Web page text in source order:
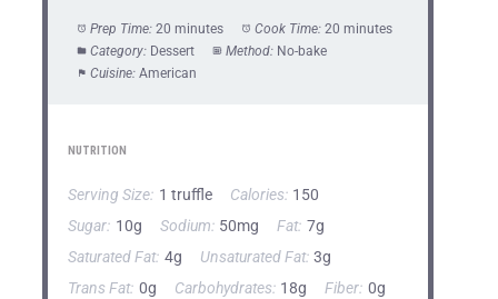
Prep Time: 20 minutes Cook Time: 20 minutes
Category: Dessert Method: No-bake
Cuisine: American
NUTRITION
Serving Size: 1 truffle Calories: 150
Sugar: 10g Sodium: 50mg Fat: 7g
Saturated Fat: 4g Unsaturated Fat: 3g
Trans Fat: 0g Carbohydrates: 18g Fiber: 0g